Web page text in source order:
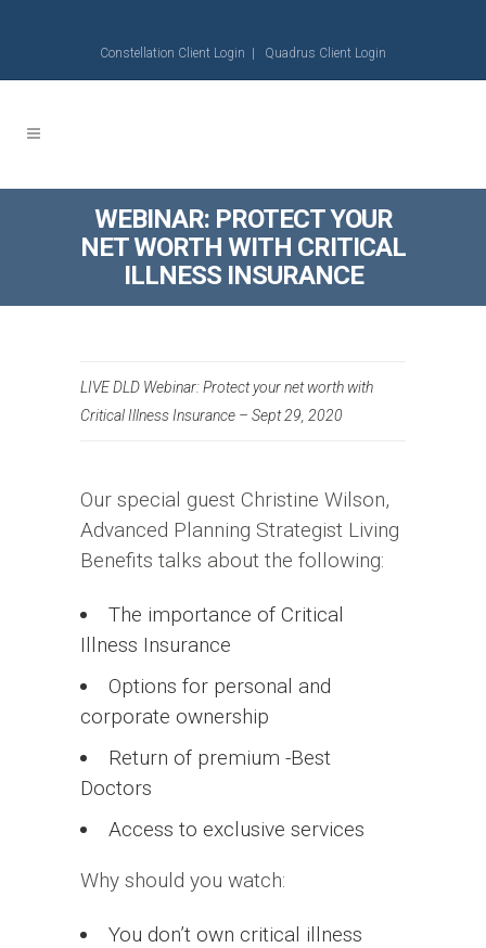
Constellation Client Login Quadrus Client Login
WEBINAR: PROTECT YOUR
NET WORTH WITH CRITICAL
ILLNESS INSURANCE
LIVE DLD Webinar: Protect your net worth with
Critical Illness Insurance – Sept 29, 2020
Our special guest Christine Wilson,
Advanced Planning Strategist Living
Benefits talks about the following:
The importance of Critical
Illness Insurance
Options for personal and
corporate ownership
Return of premium -Best
Doctors
Access to exclusive services
Why should you watch:
You don’t own critical illness